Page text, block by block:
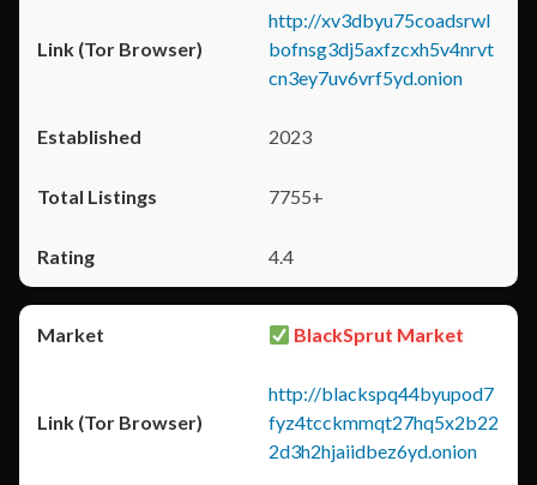
http://xv3dbyu75coadsrwl
bofnsg3dj5axfzcxh5v4nrvt
cn3ey7uv6vrf5yd.onion
2023
7755+
4.4
BlackSprut Market
http://blackspq44byupod7
fyz4tcckmmqt27hq5x2b22
2d3h2hjaiidbez6yd.onion